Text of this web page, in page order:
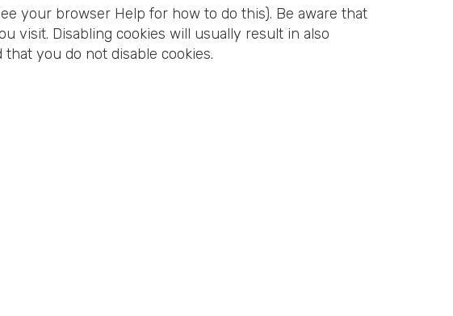
your browser Help for how to do this). Be aware that
visit. Disabling cookies will usually result in also
you do not disable cookies.